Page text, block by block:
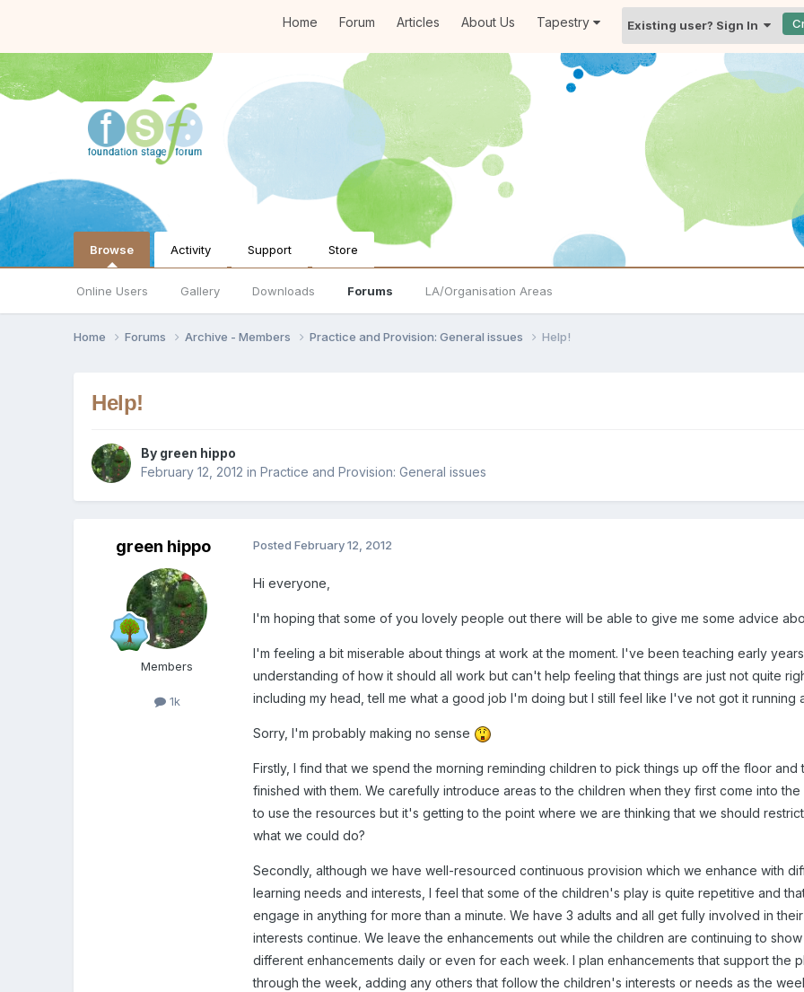
Home Forum Articles About Us Tapestry Existing user? Sign In
Browse
Online Users Gallery Downloads Forums LA/Organisation Areas
Activity Support Store
Home Forums Archive - Members Practice and Provision: General issues Help!
Help!
By green hippo
February 12, 2012 inPractice and Provision: General issues
green hippo
Members
1k
PostedFebruary 12, 2012
Hi everyone,
I'm hoping that some of you lovely people out there will be able to give me some advice
I'm feeling a bit miserable about things at work at the moment. I've been teaching early
understanding of how it should all work but can't help feeling that things are just not quite
including my head, tell me what a good job I'm doing but I still feel like I've not got it running
Sorry, I'm probably making no sense
Firstly, I find that we spend the morning reminding children to pick things up off the floor
finished with them. We carefully introduce areas to the children when they first come into
to use the resources but it's getting to the point where we are thinking that we should
what we could do?
Secondly, although we have well-resourced continuous provision which we enhance with
learning needs and interests, I feel that some of the children's play is quite repetitive and
engage in anything for more than a minute. We have 3 adults and all get fully involved in
interests continue. We leave the enhancements out while the children are continuing to
different enhancements daily or even for each week. I plan enhancements that support the
through the week, adding any others that follow the children's interests or needs as the